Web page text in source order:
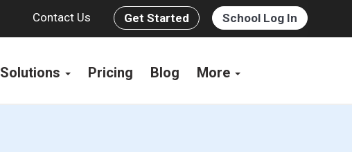
Contact Us Get Started School Log In
Solutions Pricing Blog More